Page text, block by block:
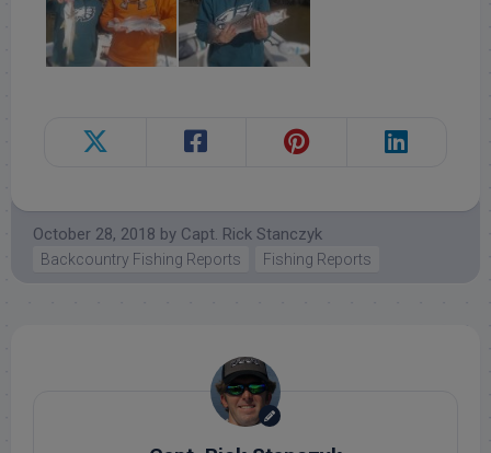
October 28, 2018 by Capt. Rick Stanczyk
Backcountry Fishing Reports Fishing Reports